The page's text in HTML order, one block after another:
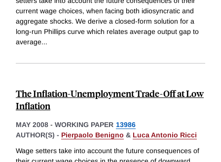
current wage choices, when facing both idiosyncratic and
aggregate shocks. We derive a closed-form solution for a
long-run Phillips curve which relates average output gap to
average...
The Inflation-Unemployment Trade-Off at Low
Inflation
MAY 2008 - WORKING PAPER 13986
AUTHOR(S) - Pierpaolo Benigno & Luca Antonio Ricci
Wage setters take into account the future consequences of